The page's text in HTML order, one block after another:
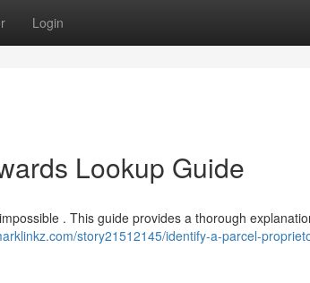
Login
Lookup Guide
. This guide provides a thorough
story21512145/identify-a-parcel-